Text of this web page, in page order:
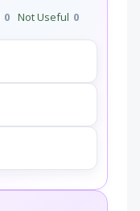
0 Not Useful 0